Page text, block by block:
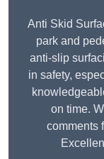
Anti Skid
park and
anti-slip
in safety,
on time.
comments